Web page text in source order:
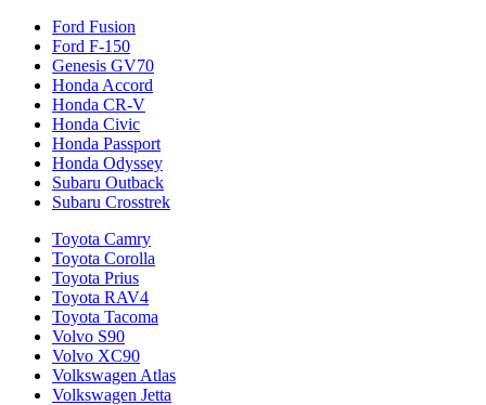
Ford Fusion
Ford F-150
Genesis GV70
Honda Accord
Honda CR-V
Honda Civic
Honda Passport
Honda Odyssey
Subaru Outback
Subaru Crosstrek
Toyota Camry
Toyota Corolla
Toyota Prius
Toyota RAV4
Toyota Tacoma
Volvo S90
Volvo XC90
Volkswagen Atlas
Volkswagen Jetta